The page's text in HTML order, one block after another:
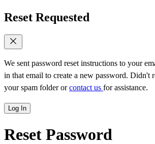
Reset Requested
We sent password reset instructions to your
in that email to create a new password. Didn't
your spam folder orcontact us for assistance.
Log In
Reset Password